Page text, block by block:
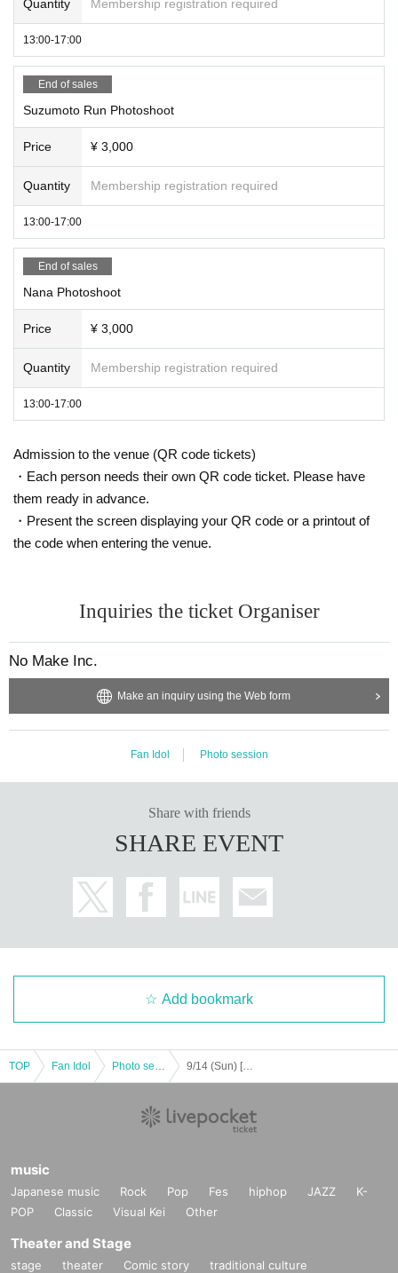
Quantity Membership registration required
13:00-17:00
End of sales
Suzumoto Run Photoshoot
Price ¥ 3,000
Quantity Membership registration required
13:00-17:00
End of sales
Nana Photoshoot
Price ¥ 3,000
Quantity Membership registration required
13:00-17:00
Admission to the venue (QR code tickets)
・Each person needs their own QR code ticket. Please have
them ready in advance.
・Present the screen displaying your QR code or a printout of
the code when entering the venue.
Inquiries the ticket Organiser
No Make Inc.
Make an inquiry using the Web form
Fan Idol Photo session
Share with friends
SHARE EVENT
Add bookmark
TOP Fan Idol 9/14 (Sun) [Fukuoka] Sep. Photoshoot
music
Japanese music Rock Pop Fes hiphop JAZZ
K-
POP
Classic Visual Kei Other
Theater and Stage
stage theater Comic story
traditional culture